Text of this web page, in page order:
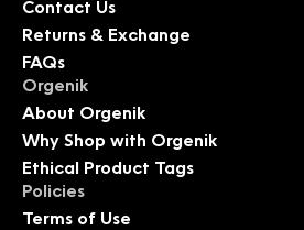
Contact Us
Returns & Exchange
FAQs
Orgenik
About Orgenik
Why Shop with Orgenik
Ethical Product Tags
Policies
Terms of Use